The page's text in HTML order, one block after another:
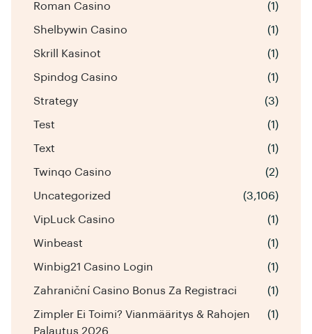
Roman Casino (1)
Shelbywin Casino (1)
Skrill Kasinot (1)
Spindog Casino (1)
Strategy (3)
Test (1)
Text (1)
Twinqo Casino (2)
Uncategorized (3,106)
VipLuck Casino (1)
Winbeast (1)
Winbig21 Casino Login (1)
Zahraniční Casino Bonus Za Registraci (1)
Zimpler Ei Toimi? Vianmääritys & Rahojen
Palautus 2026
(1)